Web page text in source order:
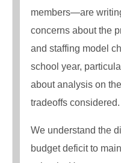
members—are
concerns about the
and staffing model
school year,
about analysis on
tradeoffs considered.
We understand the
budget deficit to